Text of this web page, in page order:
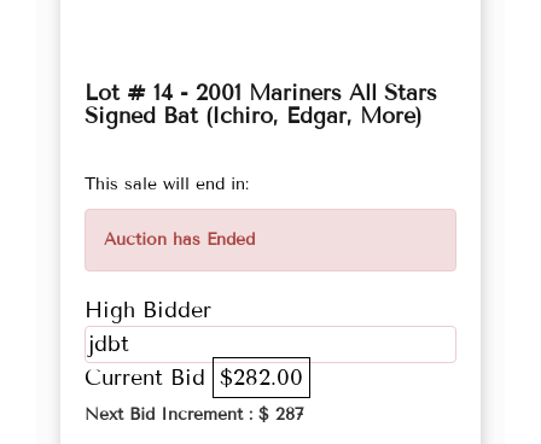
Lot # 14 - 2001 Mariners All Stars
Signed Bat (Ichiro, Edgar, More)
This sale will end in:
Auction has Ended
High Bidder
jdbt
Current Bid $282.00
Next Bid Increment : $ 287